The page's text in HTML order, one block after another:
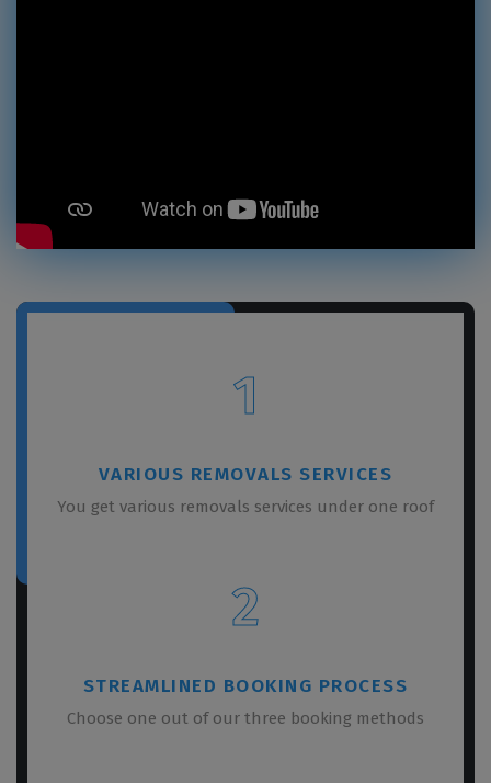
1
VARIOUS REMOVALS SERVICES
You get various removals services under one roof
2
STREAMLINED BOOKING PROCESS
Choose one out of our three booking methods